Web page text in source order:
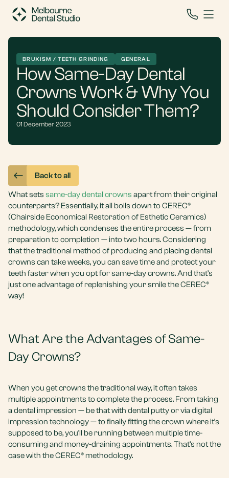
BRUXISM / TEETH GRINDING GENERAL
How Same-Day Dental
Crowns Work & Why You
Should Consider Them?
01 December 2023
Back to all
What sets same-day dental crowns apart from their original
counterparts? Essentially, it all boils down to CEREC®
(Chairside Economical Restoration of Esthetic Ceramics)
methodology, which condenses the entire process — from
preparation to completion — into two hours. Considering
that the traditional method of producing and placing dental
crowns can take weeks, you can save time and protect your
teeth faster when you opt for same-day crowns. And that’s
just one advantage of replenishing your smile the CEREC®
way!
What Are the Advantages of Same-
Day Crowns?
When you get crowns the traditional way, it often takes
multiple appointments to complete the process. From taking
a dental impression — be that with dental putty or via digital
impression technology — to finally fitting the crown where it’s
supposed to be, you’ll be running between multiple time-
consuming and money-draining appointments. That’s not the
case with the CEREC® methodology.